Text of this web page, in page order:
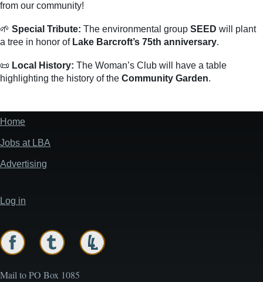
from our community!
🌱 Special Tribute: The environmental group SEED will plant
a tree in honor of Lake Barcroft’s 75th anniversary.
📜 Local History: The Woman’s Club will have a table
highlighting the history of the Community Garden.
Footer
menu
Home
Jobs at LBA
Advertising
User
menu
Log in
Mail to PO Box 1085